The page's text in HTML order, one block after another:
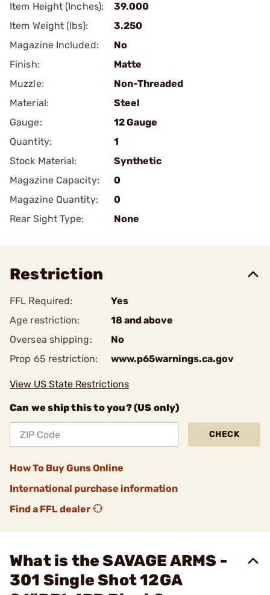
Item Height (Inches):
39.000
Item Weight (lbs):
3.250
Magazine Included:
No
Finish:
Matte
Muzzle:
Non-Threaded
Material:
Steel
Gauge:
12 Gauge
Quantity:
1
Stock Material:
Synthetic
Magazine Capacity:
0
Magazine Quantity:
0
Rear Sight Type:
None
Restriction
FFL Required:
Yes
Age restriction:
18 and above
Oversea shipping:
No
Prop 65 restriction:
www.p65warnings.ca.gov
View US State Restrictions
Can we ship this to you? (US only)
CHECK
How To Buy Guns Online
International purchase information
Find a FFL dealer
What is the SAVAGE ARMS -
301 Single Shot 12GA